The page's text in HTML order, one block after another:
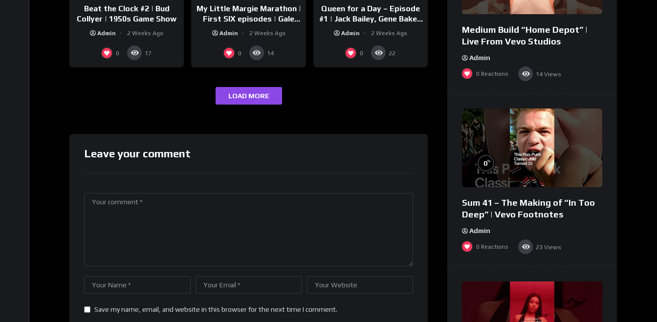
Beat the Clock #2 | Bud
Collyer | 1950s Game Show
Admin 2 Weeks Ago
0 17
My Little Margie Marathon |
First SIX episodes | Gale
Storm, Charles Farrell
Admin 2 Weeks Ago
0 14
Queen for a Day – Episode
#1 | Jack Bailey, Gene Baker,
Jeanne Cagney
Admin 2 Weeks Ago
0 22
LOAD MORE
Leave your comment
Save my name, email, and website in this browser for the next time I comment.
Medium Build “Home Depot” |
Live From Vevo Studios
Admin
0 Reactions 14 Views
0%
Sum 41 – The Making of “In Too
Deep” | Vevo Footnotes
Admin
0 Reactions 23 Views